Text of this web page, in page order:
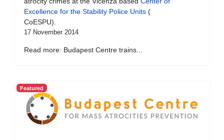
Excellence for the Stability Police Units (
CoESPU).
17 November 2014
Read more: Budapest Centre trains...
Featured